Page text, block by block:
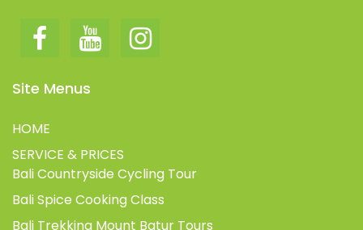
Site Menus
HOME
SERVICE & PRICES
Bali Countryside Cycling Tour
Bali Spice Cooking Class
Bali Trekking Mount Batur Tours